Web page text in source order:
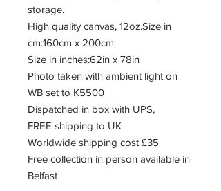
storage.
High quality canvas, 12oz.Size in
cm:160cm x 200cm
Size in inches:62in x 78in
Photo taken with ambient light on
WB set to K5500
Dispatched in box with UPS,
FREE shipping to UK
Worldwide shipping cost £35
Free collection in person available in
Belfast